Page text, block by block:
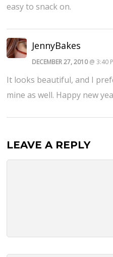
easy to snack on.
JennyBakes
DECEMBER 27, 2010@ 3:40
It looks beautiful, and I
mine as well. Happy new
LEAVE A REPLY